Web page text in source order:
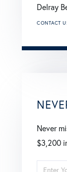
Delray
CONTACT
Never
$3,200
Enter